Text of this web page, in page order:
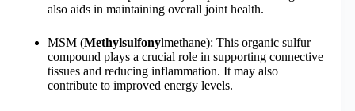
also aids in maintaining overall joint health.
MSM (Methylsulfonylmethane): This organic sulfur
compound plays a crucial role in supporting connective
tissues and reducing inflammation. It may also
contribute to improved energy levels.